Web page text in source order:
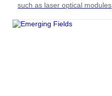
such as laser optical modules